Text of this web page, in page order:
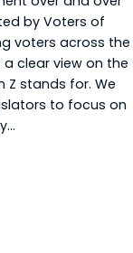
by Voters of
voters across the
clear view on the
Z stands for. We
to focus on